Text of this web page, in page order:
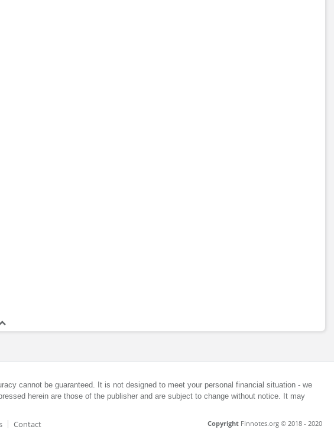
cannot be guaranteed. It is not designed to meet your personal financial situation - we
herein are those of the publisher and are subject to change without notice. It may
Contact Copyright Finnotes.org © 2018 - 2020